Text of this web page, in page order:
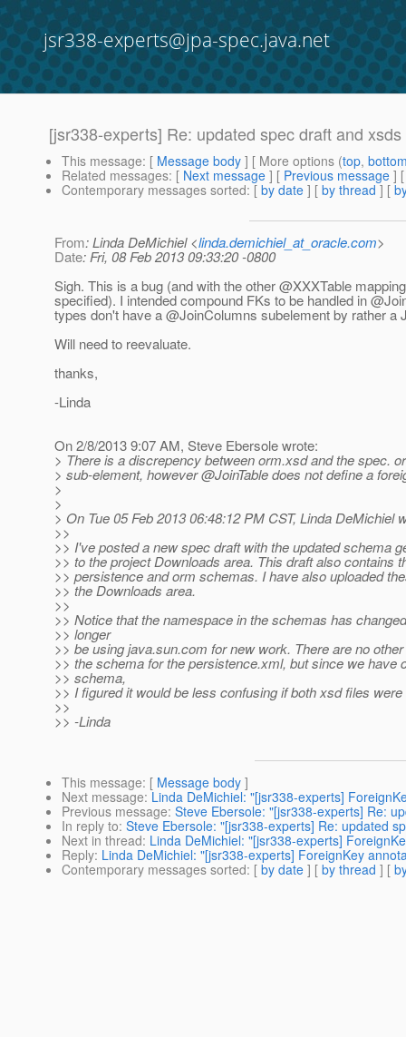
jsr338-experts@jpa-spec.java.net
[jsr338-experts] Re: updated spec draft and xsds
This message: [ Message body ] [ More options (top,
Related messages: [ Next message ] [ Previous message ]
Contemporary messages sorted: [ by date ] [ by thread ] [
From: Linda DeMichiel <linda.demichiel_at_oracle.com>
Date: Fri, 08 Feb 2013 09:33:20 -0800
Sigh. This is a bug (and with the other @XXXTable
specified). I intended compound FKs to be handled in
types don't have a @JoinColumns subelement by rather a
Will need to reevaluate.
thanks,
-Linda
On 2/8/2013 9:07 AM, Steve Ebersole wrote:
> There is a discrepency between orm.xsd and the spec.
> sub-element, however @JoinTable does not define a
>
>
> On Tue 05 Feb 2013 06:48:12 PM CST, Linda DeMichiel
>>
>> I've posted a new spec draft with the updated schema
>> to the project Downloads area. This draft also contains
>> persistence and orm schemas. I have also uploaded
>> the Downloads area.
>>
>> Notice that the namespace in the schemas has
>> longer
>> be using java.sun.com for new work. There are no
>> the schema for the persistence.xml, but since we have
>> schema,
>> I figured it would be less confusing if both xsd files were
>>
>> -Linda
This message: [ Message body ]
Next message: Linda DeMichiel: "[jsr338-experts]
Previous message: Steve Ebersole: "[jsr338-experts] Re:
In reply to: Steve Ebersole: "[jsr338-experts] Re: updated
Next in thread: Linda DeMichiel: "[jsr338-experts]
Reply: Linda DeMichiel: "[jsr338-experts] ForeignKey
Contemporary messages sorted: [ by date ] [ by thread ] [